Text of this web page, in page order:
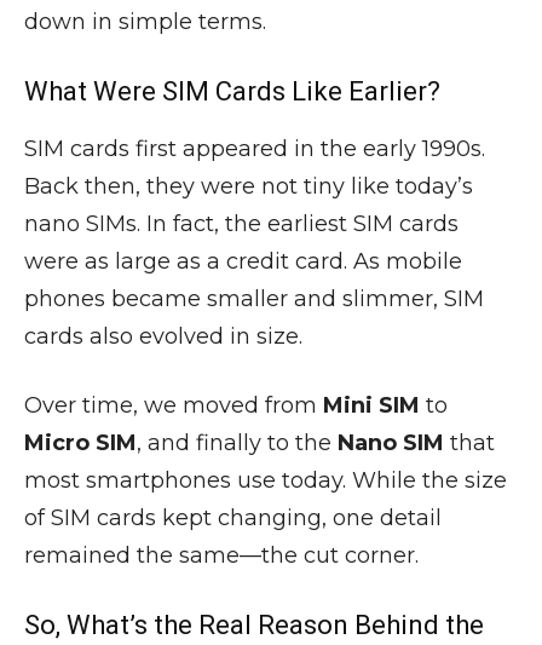
down in simple terms.
What Were SIM Cards Like Earlier?
SIM cards first appeared in the early 1990s.
Back then, they were not tiny like today’s
nano SIMs. In fact, the earliest SIM cards
were as large as a credit card. As mobile
phones became smaller and slimmer, SIM
cards also evolved in size.
Over time, we moved from Mini SIM to
Micro SIM, and finally to the Nano SIM that
most smartphones use today. While the size
of SIM cards kept changing, one detail
remained the same—the cut corner.
So, What’s the Real Reason Behind the